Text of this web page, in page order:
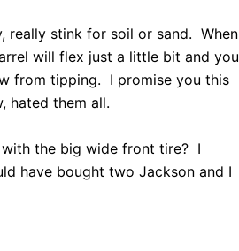
really stink for soil or sand. When
will flex just a little bit and you
from tipping. I promise you this
hated them all.
the big wide front tire? I
have bought two Jackson and I